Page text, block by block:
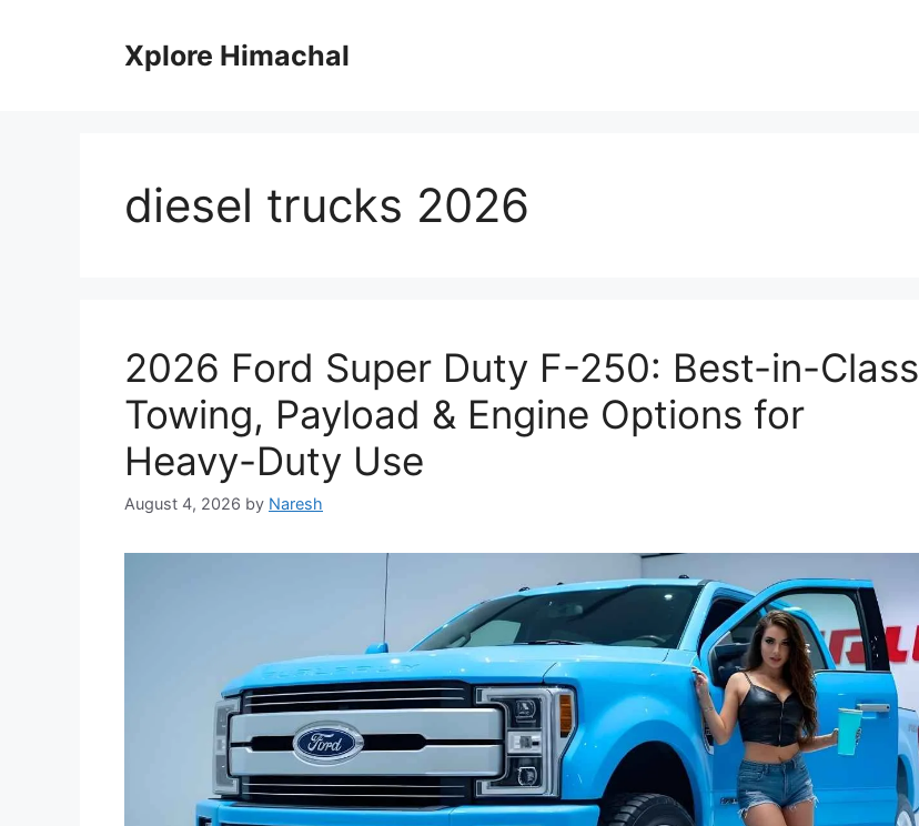
Xplore Himachal
diesel trucks 2026
2026 Ford Super Duty F-250: Best-in-Class
Towing, Payload & Engine Options for
Heavy-Duty Use
August 4, 2026 by Naresh